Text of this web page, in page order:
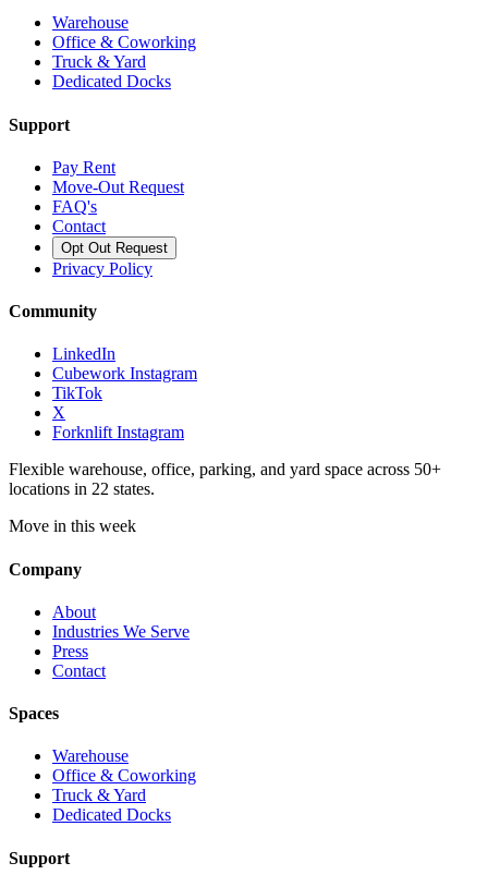
Warehouse
Office & Coworking
Truck & Yard
Dedicated Docks
Support
Pay Rent
Move-Out Request
FAQ's
Contact
Opt Out Request
Privacy Policy
Community
LinkedIn
Cubework Instagram
TikTok
X
Forknlift Instagram
Flexible warehouse, office, parking, and yard space across 50+
locations in 22 states.
Move in this week
Company
About
Industries We Serve
Press
Contact
Spaces
Warehouse
Office & Coworking
Truck & Yard
Dedicated Docks
Support